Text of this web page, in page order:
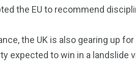
the EU to recommend
the UK is also gearing up
expected to win in a landslide